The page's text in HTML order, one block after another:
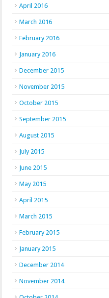
April 2016
March 2016
February 2016
January 2016
December 2015
November 2015
October 2015
September 2015
August 2015
July 2015
June 2015
May 2015
April 2015
March 2015
February 2015
January 2015
December 2014
November 2014